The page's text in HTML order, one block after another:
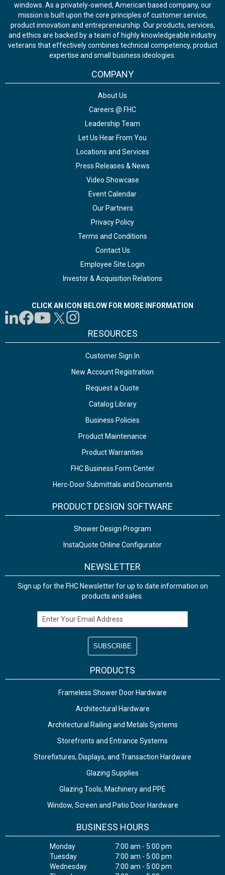
windows. As a privately-owned, American based company, our
mission is built upon the core principles of customer service,
product innovation and entrepreneurship. Our products, services,
and ethics are backed by a team of highly knowledgeable industry
veterans that effectively combines technical competency, product
expertise and small business ideologies.
COMPANY
About Us
Careers @ FHC
Leadership Team
Let Us Hear From You
Locations and Services
Press Releases & News
Video Showcase
Event Calendar
Our Partners
Privacy Policy
Terms and Conditions
Contact Us
Employee Site Login
Investor & Acquisition Relations
CLICK AN ICON BELOW FOR MORE INFORMATION
RESOURCES
Customer Sign In
New Account Registration
Request a Quote
Catalog Library
Business Policies
Product Maintenance
Product Warranties
FHC Business Form Center
Herc-Door Submittals and Documents
PRODUCT DESIGN SOFTWARE
Shower Design Program
InstaQuote Online Configurator
NEWSLETTER
Sign up for the FHC Newsletter for up to date information on
products and sales.
Email Address
PRODUCTS
Frameless Shower Door Hardware
Architectural Hardware
Architectural Railing and Metals Systems
Storefronts and Entrance Systems
Storefixtures, Displays, and Transaction Hardware
Glazing Supplies
Glazing Tools, Machinery and PPE
Window, Screen and Patio Door Hardware
BUSINESS HOURS
Monday
7:00 am - 5:00 pm
Tuesday
7:00 am - 5:00 pm
Wednesday
7:00 am - 5:00 pm